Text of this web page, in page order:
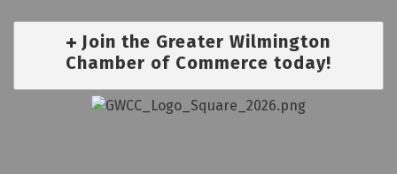
Join the Greater Wilmington
Chamber of Commerce today!